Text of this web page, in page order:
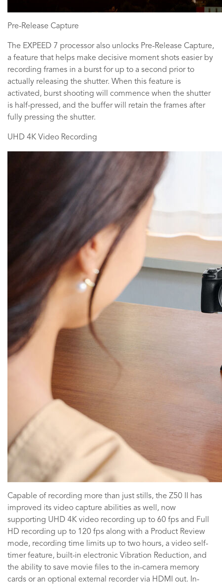
Pre-Release Capture
The EXPEED 7 processor also unlocks Pre-Release Capture,
a feature that helps make decisive moment shots easier by
recording frames in a burst for up to a second prior to
actually releasing the shutter. When this feature is
activated, burst shooting will commence when the shutter
is half-pressed, and the buffer will retain the frames after
fully pressing the shutter.
UHD 4K Video Recording
Capable of recording more than just stills, the Z50 II has
improved its video capture abilities as well, now
supporting UHD 4K video recording up to 60 fps and Full
HD recording up to 120 fps along with a Product Review
mode, recording time limits up to two hours, a video self-
timer feature, built-in electronic Vibration Reduction, and
the ability to save movie files to the in-camera memory
cards or an optional external recorder via HDMI out. In-